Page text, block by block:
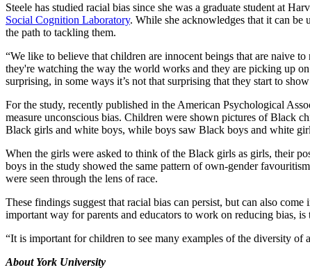
Steele has studied racial bias since she was a graduate student at
Social Cognition Laboratory. While she acknowledges that it can be
the path to tackling them.
“We like to believe that children are innocent beings that are naive
they're watching the way the world works and they are picking up
surprising, in some ways it’s not that surprising that they start to
For the study, recently published in the American Psychological
measure unconscious bias. Children were shown pictures of Black
Black girls and white boys, while boys saw Black boys and white
When the girls were asked to think of the Black girls as girls, their
boys in the study showed the same pattern of own-gender
were seen through the lens of race.
These findings suggest that racial bias can persist, but can also
important way for parents and educators to work on reducing bias,
“It is important for children to see many examples of the diversity
About York University